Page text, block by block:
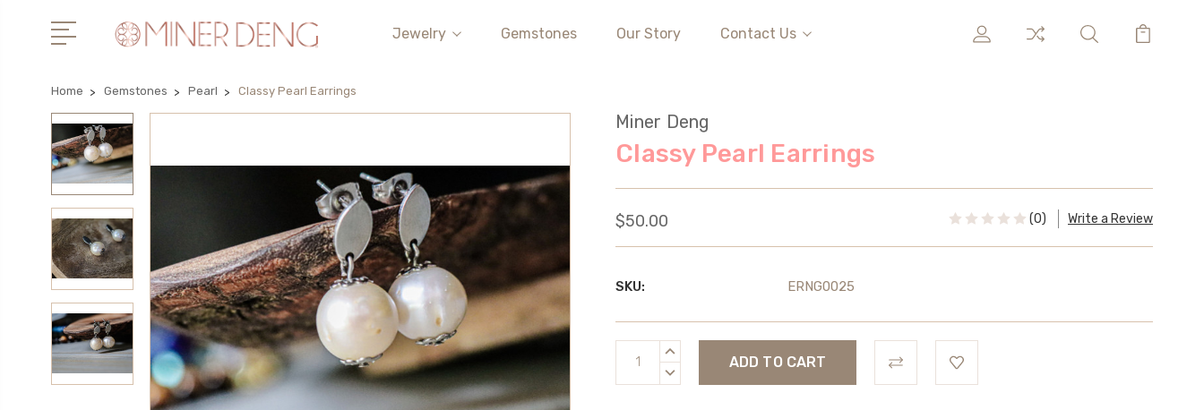
Jewelry Gemstones Our Story Contact Us
Home Gemstones Pearl Classy Pearl Earrings
Miner Deng
Classy Pearl Earrings
$50.00 (0) Write a Review
SKU: ERNG0025
Current
Stock:
INCREASE
DECREASE